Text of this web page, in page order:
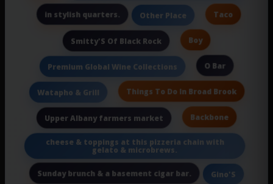
in stylish quarters. Other Place Taco
Smitty'S Of Black Rock Boy
Premium Global Wine Collections O Bar
Watapho & Grill Things To Do In Broad Brook
Upper Albany farmers market Backbone
cheese & toppings at this pizzeria chain with
gelato & microbrews.
Sunday brunch & a basement cigar bar. Gino'S